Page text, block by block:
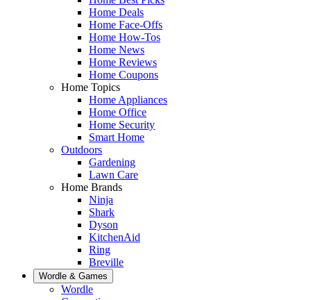
Home Deals
Home Face-Offs
Home How-Tos
Home News
Home Reviews
Home Coupons
Home Topics
Home Appliances
Home Office
Home Security
Smart Home
Outdoors
Gardening
Lawn Care
Home Brands
Ninja
Shark
Dyson
KitchenAid
Ring
Breville
Wordle & Games
Wordle